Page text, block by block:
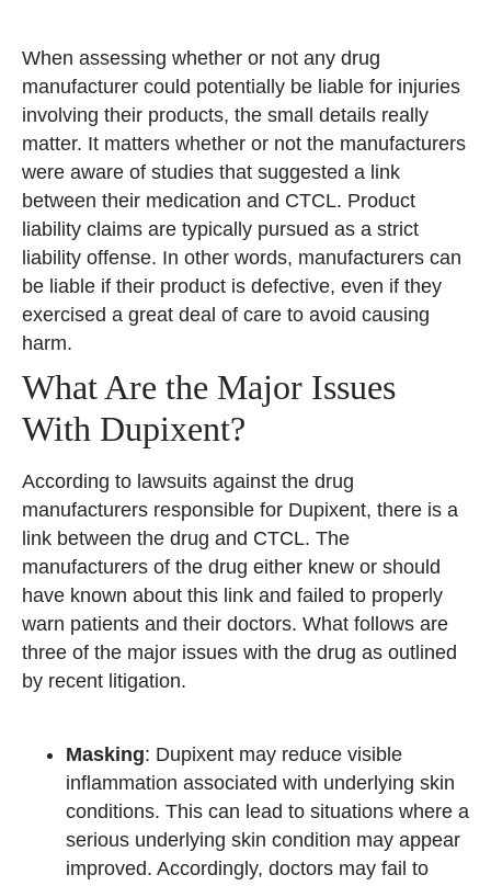
When assessing whether or not any drug
manufacturer could potentially be liable for injuries
involving their products, the small details really
matter. It matters whether or not the manufacturers
were aware of studies that suggested a link
between their medication and CTCL. Product
liability claims are typically pursued as a strict
liability offense. In other words, manufacturers can
be liable if their product is defective, even if they
exercised a great deal of care to avoid causing
harm.
What Are the Major Issues
With Dupixent?
According to lawsuits against the drug
manufacturers responsible for Dupixent, there is a
link between the drug and CTCL. The
manufacturers of the drug either knew or should
have known about this link and failed to properly
warn patients and their doctors. What follows are
three of the major issues with the drug as outlined
by recent litigation.
Masking: Dupixent may reduce visible
inflammation associated with underlying skin
conditions. This can lead to situations where a
serious underlying skin condition may appear
improved. Accordingly, doctors may fail to